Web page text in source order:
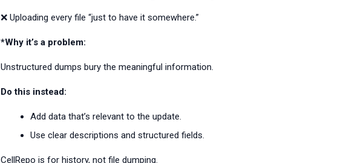
❌ Uploading every file “just to have it somewhere.”
*Why it’s a problem:
Unstructured dumps bury the meaningful information.
Do this instead:
Add data that’s relevant to the update.
Use clear descriptions and structured fields.
CellRepo is for history, not file dumping.